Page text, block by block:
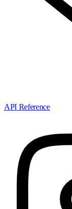
API Reference